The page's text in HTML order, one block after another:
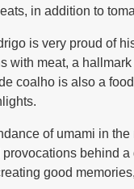
in addition to
is very proud of
with meat, a
coalho is also a
of umami in
behind
good